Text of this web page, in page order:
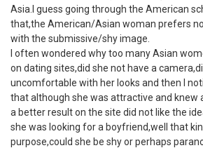
Asia.I guess going through the American
that,the American/Asian woman prefers
with the submissive/shy image.
I often wondered why too many Asian
on dating sites,did she not have a
uncomfortable with her looks and then I
that although she was attractive and knew
a better result on the site did not like the
she was looking for a boyfriend,well that
purpose,could she be shy or perhaps